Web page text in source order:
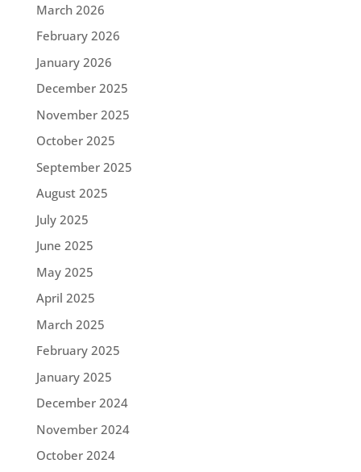
March 2026
February 2026
January 2026
December 2025
November 2025
October 2025
September 2025
August 2025
July 2025
June 2025
May 2025
April 2025
March 2025
February 2025
January 2025
December 2024
November 2024
October 2024